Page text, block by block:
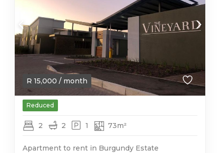
R 15,000 / month
Reduced
2 2 1 73m²
Apartment to rent in Burgundy Estate